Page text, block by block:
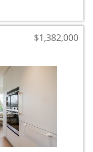
$1,382,000